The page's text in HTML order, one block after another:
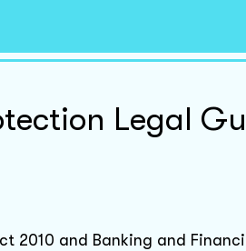
Legal
2010 and Banking and